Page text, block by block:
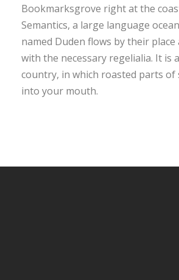
Bookmarksgrove right at the
Semantics, a large language
named Duden flows by their
with the necessary regelialia. It is
country, in which roasted parts of
into your mouth.